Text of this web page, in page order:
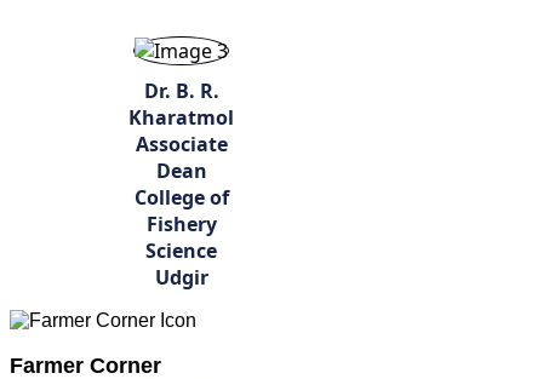
Dr. B. R.
Kharatmol
Associate
Dean
College of
Fishery
Science
Udgir
Farmer Corner